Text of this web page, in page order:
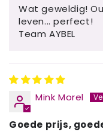
Wat geweldig!
leven... perfect!
Team AYBEL
Mink Morel
Goede prijs,